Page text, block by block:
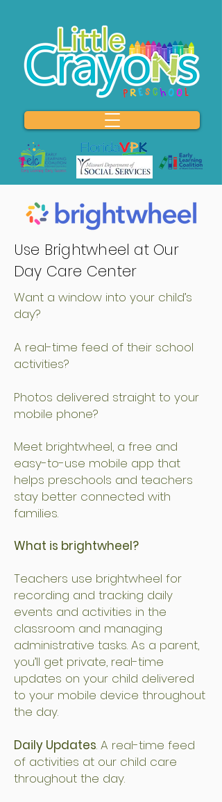
Use Brightwheel at Our
Day Care Center
Want a window into your child’s
day?
A real-time feed of their school
activities?
Photos delivered straight to your
mobile phone?
Meet brightwheel, a free and
easy-to-use mobile app that
helps preschools and teachers
stay better connected with
families.
What is brightwheel?
Teachers use brightwheel for
recording and tracking daily
events and activities in the
classroom and managing
administrative tasks. As a parent,
you’ll get private, real-time
updates on your child delivered
to your mobile device throughout
the day.
Daily Updates. A real-time feed
of activities at our child care
throughout the day.